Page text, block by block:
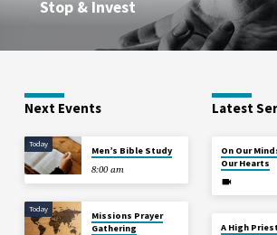
Stop & Invest
Next Events
Today
Men’s Bible Study
8:00 am
Today
Missions Prayer
Gathering
Latest
On Our
Our Hearts
A High Priest